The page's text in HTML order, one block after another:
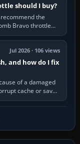
should I buy?
the
Bravo throttle
Jul 2026 · 106 views
and how do I fix
of a damaged
cache or save,